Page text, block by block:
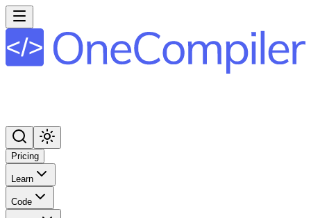
Pricing
Learn
Code